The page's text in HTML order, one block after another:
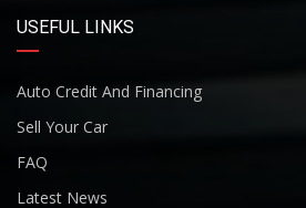
USEFUL LINKS
Auto Credit And Financing
Sell Your Car
FAQ
Latest News